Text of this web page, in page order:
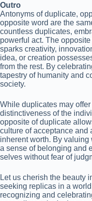
Outro
Antonyms of duplicate,
opposite word are the
countless duplicates,
powerful act. The
sparks creativity,
idea, or creation
from the rest. By
tapestry of humanity and
society.
While duplicates may
distinctiveness of the
opposite of duplicate
culture of acceptance and
inherent worth. By
a sense of belonging and
selves without fear of
Let us cherish the beauty
seeking replicas in a
recognizing and